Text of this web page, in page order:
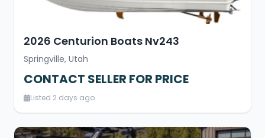
2026 Centurion Boats Nv243
Springville, Utah
CONTACT SELLER FOR PRICE
Listed 2 days ago